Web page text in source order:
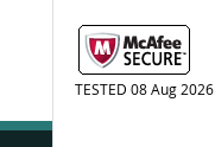
TESTED 08 Aug 2026